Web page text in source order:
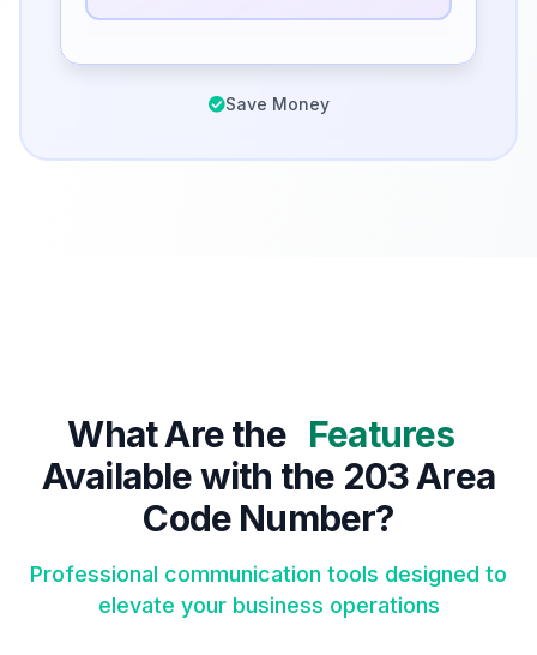
Save Money
What Are the Features
Available with the 203 Area
Code Number?
Professional communication tools designed to
elevate your business operations